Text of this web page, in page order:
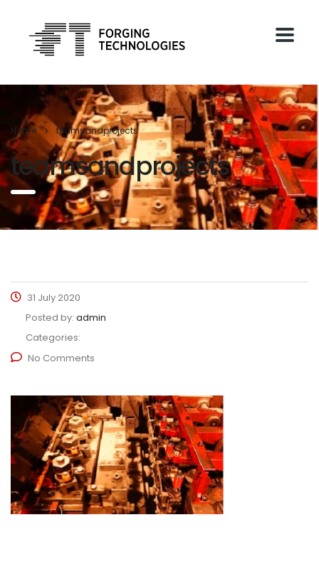
Home teamsandprojects
teamsandprojects
31 July 2020
Posted by: admin
Categories:
No Comments